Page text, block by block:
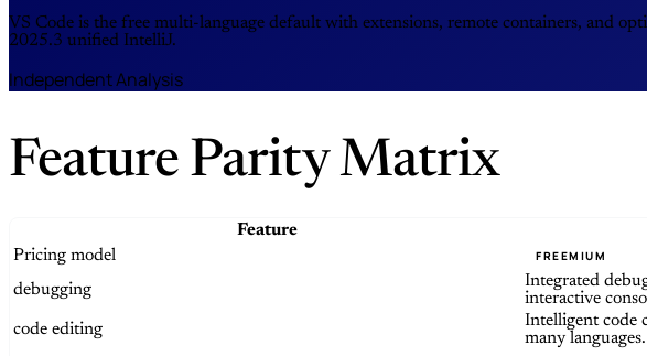
VS Code is the free multi-language default with extensions, remote containers, and
2025.3 unified IntelliJ.
Independent Analysis
Feature Parity Matrix
Feature
Pricing model
FREEMIUM
debugging
Integrated
interactive
code editing
Intelligent code
many languages.